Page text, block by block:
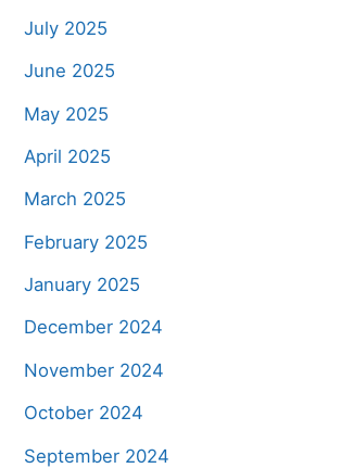
July 2025
June 2025
May 2025
April 2025
March 2025
February 2025
January 2025
December 2024
November 2024
October 2024
September 2024